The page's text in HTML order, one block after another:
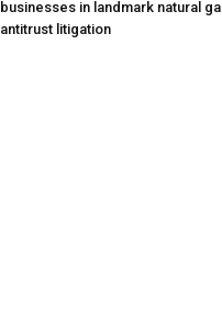
businesses in landmark natural
antitrust litigation